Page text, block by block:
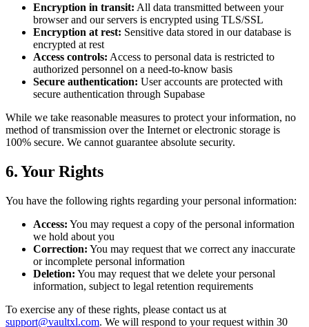
Encryption in transit: All data transmitted between your
browser and our servers is encrypted using TLS/SSL
Encryption at rest: Sensitive data stored in our database is
encrypted at rest
Access controls: Access to personal data is restricted to
authorized personnel on a need-to-know basis
Secure authentication: User accounts are protected with
secure authentication through Supabase
While we take reasonable measures to protect your information, no
method of transmission over the Internet or electronic storage is
100% secure. We cannot guarantee absolute security.
6. Your Rights
You have the following rights regarding your personal information:
Access: You may request a copy of the personal information
we hold about you
Correction: You may request that we correct any inaccurate
or incomplete personal information
Deletion: You may request that we delete your personal
information, subject to legal retention requirements
To exercise any of these rights, please contact us at
support@vaultxl.com. We will respond to your request within 30